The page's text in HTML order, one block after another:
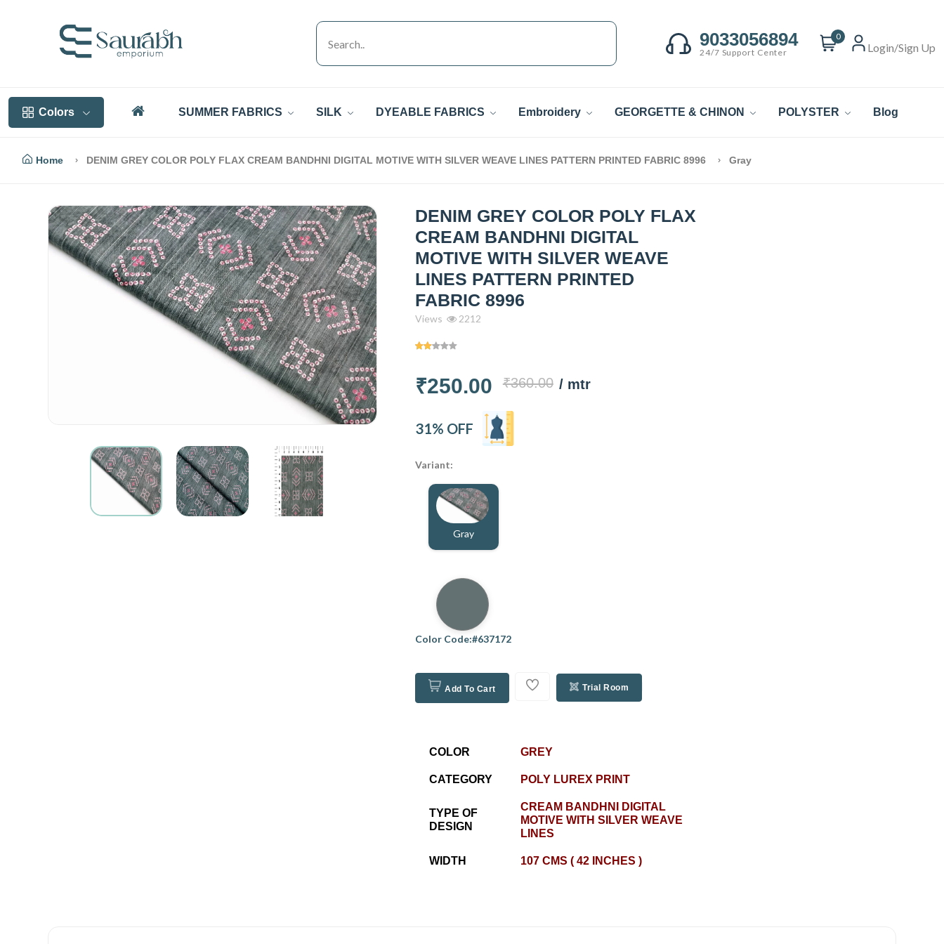
9033056894
24/7 Support Center
0
Login/Sign Up
Colors SUMMER FABRICS SILK DYEABLE FABRICS Embroidery GEORGETTE & CHINON POLYSTER Blog
Home DENIM GREY COLOR POLY FLAX CREAM BANDHNI DIGITAL MOTIVE WITH SILVER WEAVE LINES PATTERN PRINTED FABRIC 8996 Gray
DENIM GREY COLOR POLY FLAX
CREAM BANDHNI DIGITAL
MOTIVE WITH SILVER WEAVE
LINES PATTERN PRINTED
FABRIC 8996
Views 2212
₹250.00 ₹360.00 / mtr
31% OFF
Variant:
Gray
Color Code:#637172
Add To Cart Trial Room
COLOR GREY
CATEGORY POLY LUREX PRINT
TYPE OF
DESIGN
CREAM BANDHNI DIGITAL
MOTIVE WITH SILVER WEAVE
LINES
WIDTH 107 CMS ( 42 INCHES )